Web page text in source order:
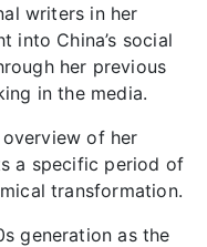
writers in her
into China’s social
her previous
in the media.
of her
a specific period of
transformation.
generation as the